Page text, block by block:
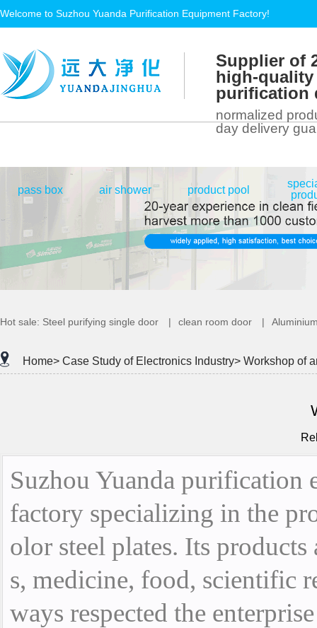
Welcome to Suzhou Yuanda Purification Equipment Factory!
Supplier of
high-quality
purification
normalized
day delivery
pass box air shower product pool
Hot sale: Steel purifying single door | clean room door |
Home> Case Study of Electronics Industry> Workshop of
Suzhou Yuanda purification
factory specializing in the
olor steel plates. Its
s, medicine, food, scientific
ways respected the